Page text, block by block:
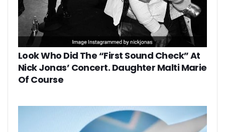
Look Who Did The “First Sound Check” At
Nick Jonas’ Concert. Daughter Malti Marie
Of Course